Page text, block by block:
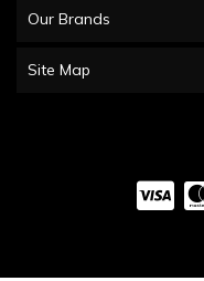
Our Brands
Site Map